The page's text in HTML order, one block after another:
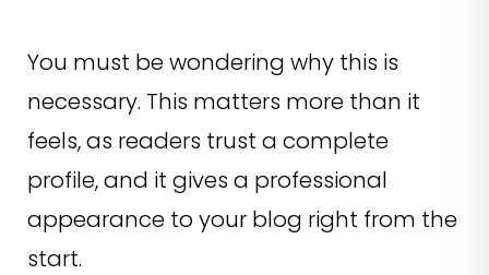
You must be wondering why this is
necessary. This matters more than it
feels, as readers trust a complete
profile, and it gives a professional
appearance to your blog right from the
start.